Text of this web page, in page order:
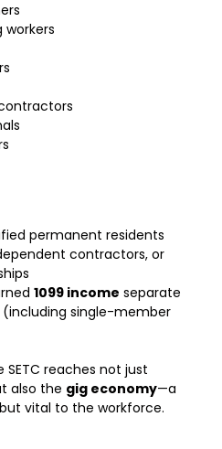
workers
permanent residents
contractors, or
1099 income separate
single-member
SETC reaches not just
also the gig economy—a
vital to the workforce.